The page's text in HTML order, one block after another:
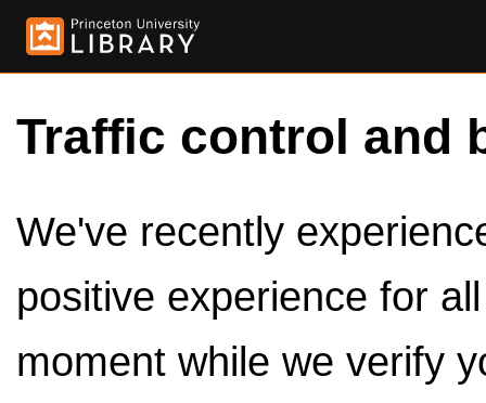
Traffic control and
We've recently
positive experience for
moment while we verify